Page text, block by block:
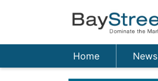
Home News